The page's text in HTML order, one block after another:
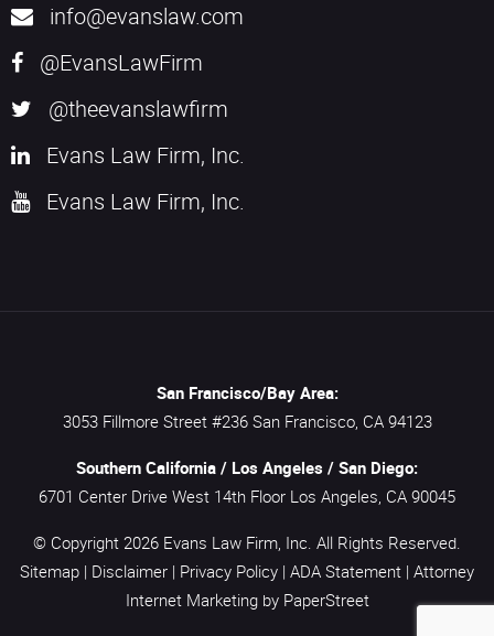
info@evanslaw.com
@EvansLawFirm
@theevanslawfirm
Evans Law Firm, Inc.
Evans Law Firm, Inc.
San Francisco/Bay Area:
3053 Fillmore Street #236 San Francisco, CA 94123
Southern California / Los Angeles / San Diego:
6701 Center Drive West 14th Floor Los Angeles, CA 90045
© Copyright 2026 Evans Law Firm, Inc. All Rights Reserved.
Sitemap | Disclaimer | Privacy Policy | ADA Statement | Attorney
Internet Marketing by PaperStreet